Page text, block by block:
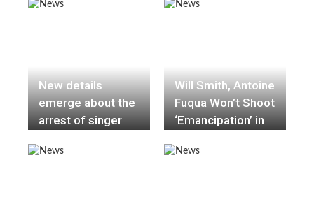
View
for a green card
New details
emerge about the
arrest of singer
of teenage girl
Will Smith, Antoine
Fuqua Won’t Shoot
‘Emancipation’ in
of Voting